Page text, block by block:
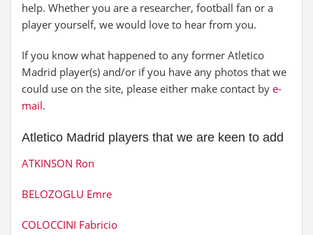
help. Whether you are a researcher, football fan or a
player yourself, we would love to hear from you.
If you know what happened to any former Atletico
Madrid player(s) and/or if you have any photos that we
could use on the site, please either make contact by e-
mail.
Atletico Madrid players that we are keen to add
ATKINSON Ron
BELOZOGLU Emre
COLOCCINI Fabricio